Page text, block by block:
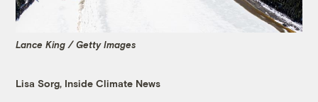
Lance King / Getty Images
Lisa Sorg, Inside Climate News